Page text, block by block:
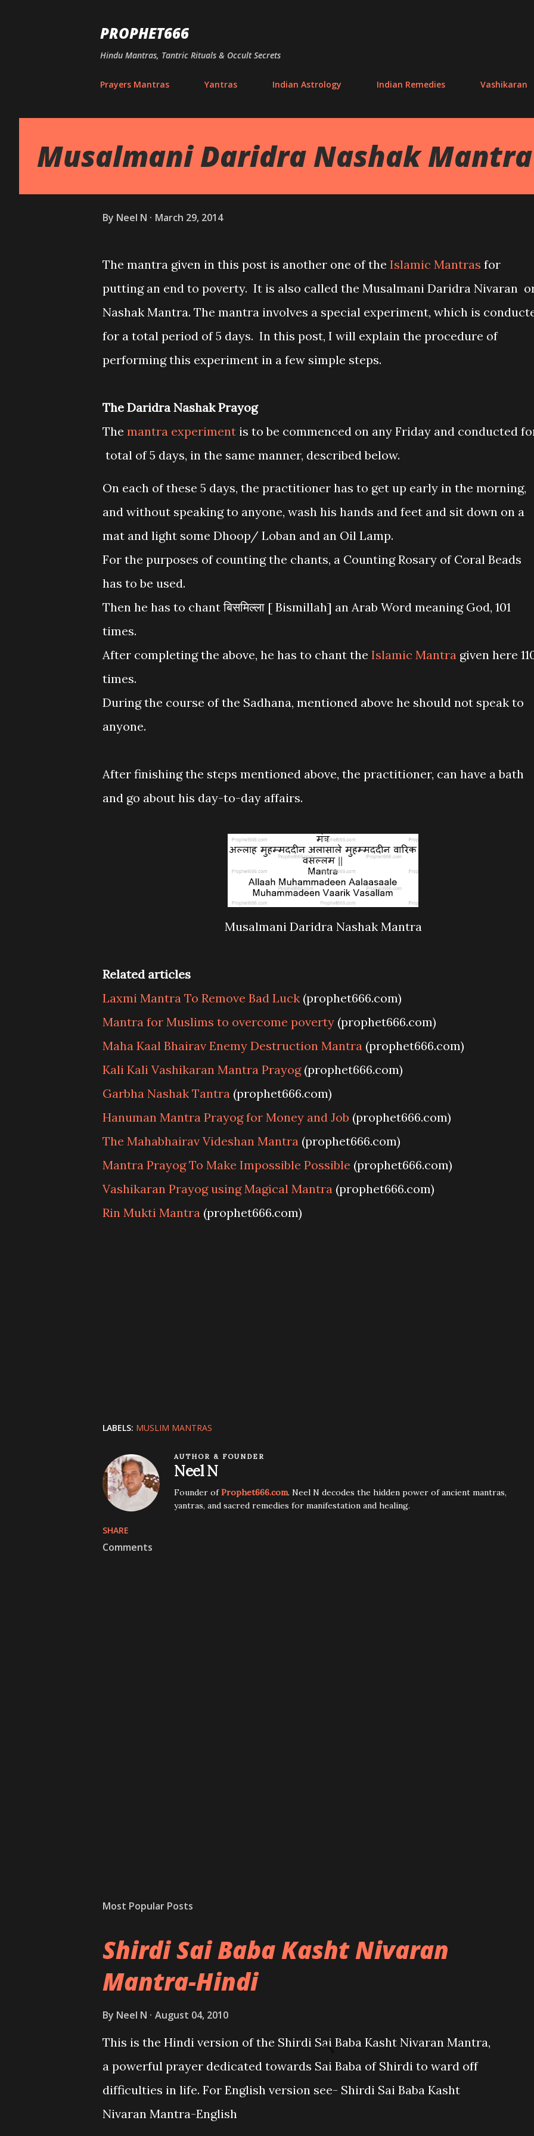
PROPHET666
Hindu Mantras, Tantric Rituals & Occult Secrets
Prayers Mantras Yantras Indian Astrology Indian Remedies Vashikaran
Musalmani Daridra Nashak Mantra
By Neel N March 29, 2014
The mantra given in this post is another one of the Islamic Mantras for
putting an end to poverty. It is also called the Musalmani Daridra Nivaran
Nashak Mantra. The mantra involves a special experiment, which is
for a total period of 5 days. In this post, I will explain the procedure of
performing this experiment in a few simple steps.
The Daridra Nashak Prayog
The mantra experiment is to be commenced on any Friday and conducted
total of 5 days, in the same manner, described below.
On each of these 5 days, the practitioner has to get up early in the morning,
and without speaking to anyone, wash his hands and feet and sit down on a
mat and light some Dhoop/ Loban and an Oil Lamp.
For the purposes of counting the chants, a Counting Rosary of Coral Beads
has to be used.
Then he has to chant बिसमिल्ला [ Bismillah] an Arab Word meaning God, 101
times.
After completing the above, he has to chant the Islamic Mantra given here
times.
During the course of the Sadhana, mentioned above he should not speak to
anyone.
After finishing the steps mentioned above, the practitioner, can have a bath
and go about his day-to-day affairs.
Musalmani Daridra Nashak Mantra
Related articles
Laxmi Mantra To Remove Bad Luck (prophet666.com)
Mantra for Muslims to overcome poverty (prophet666.com)
Maha Kaal Bhairav Enemy Destruction Mantra (prophet666.com)
Kali Kali Vashikaran Mantra Prayog(prophet666.com)
Garbha Nashak Tantra (prophet666.com)
Hanuman Mantra Prayog for Money and Job (prophet666.com)
The Mahabhairav Videshan Mantra (prophet666.com)
Mantra Prayog To Make Impossible Possible (prophet666.com)
Vashikaran Prayog using Magical Mantra (prophet666.com)
Rin Mukti Mantra (prophet666.com)
LABELS: MUSLIM MANTRAS
AUTHOR & FOUNDER
Neel N
Founder ofProphet666.com. Neel N decodes the hidden power of ancient mantras,
yantras, and sacred remedies for manifestation and healing.
SHARE
Comments
Most Popular Posts
Shirdi Sai Baba Kasht Nivaran
Mantra-Hindi
By Neel N August 04, 2010
This is the Hindi version of the Shirdi Sai Baba Kasht Nivaran Mantra,
a powerful prayer dedicated towards Sai Baba of Shirdi to ward off
difficulties in life. For English version see- Shirdi Sai Baba Kasht
Nivaran Mantra-English